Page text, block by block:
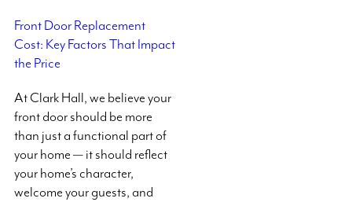
Front Door Replacement
Cost: Key Factors That Impact
the Price
At Clark Hall, we believe your
front door should be more
than just a functional part of
your home — it should reflect
your home’s character,
welcome your guests, and